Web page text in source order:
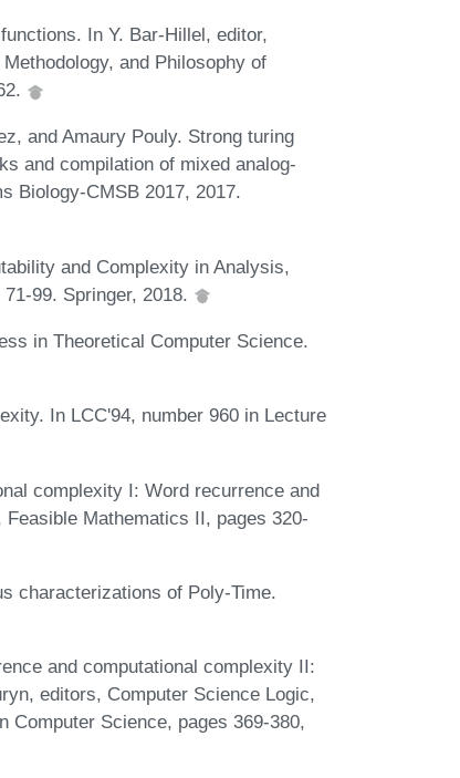
In Y. Bar-Hillel, editor,
and Philosophy of
and Amaury Pouly. Strong turing
and compilation of mixed analog-
Biology-CMSB 2017, 2017.
and Complexity in Analysis,
99. Springer, 2018.
in Theoretical Computer Science.
In LCC'94, number 960 in Lecture
complexity I: Word recurrence and
Mathematics II, pages 320-
characterizations of Poly-Time.
and computational complexity II:
editors, Computer Science Logic,
Computer Science, pages 369-380,